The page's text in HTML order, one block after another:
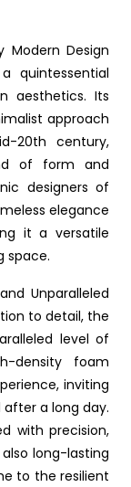
Modern Design
quintessential
aesthetics. Its
approach
20th century,
of form and
designers of
elegance
it a versatile
space.
Unparalleled
to detail, the
level of
density foam
inviting
a long day.
with precision,
long-lasting
to the resilient